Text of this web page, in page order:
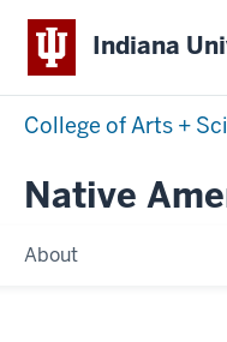
Indiana
College of Arts +
Native
About